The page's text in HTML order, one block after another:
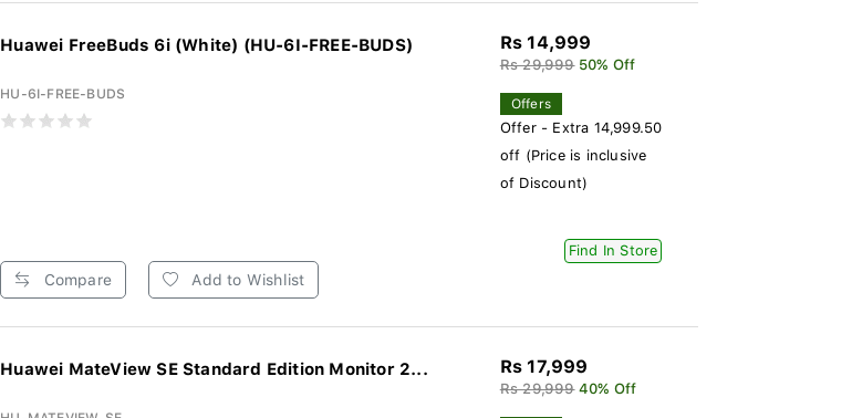
Huawei FreeBuds 6i (White) (HU-6I-FREE-BUDS)
HU-6I-FREE-BUDS
Compare Add to Wishlist
Rs 14,999
Rs 29,999 50% Off
Offers
Offer - Extra 14,999.50
off (Price is inclusive
of Discount)
Find In Store
Huawei MateView SE Standard Edition Monitor 2... Rs 17,999
Rs 29,999 40% Off